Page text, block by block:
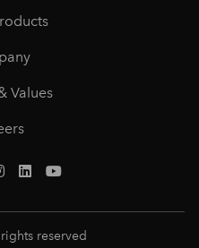
Values
reserved